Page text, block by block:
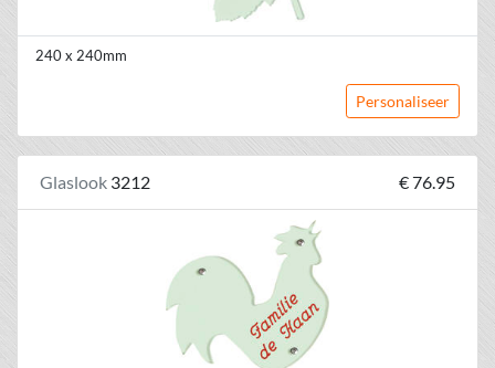
240 x 240mm
Personaliseer
Glaslook 3212 € 76.95